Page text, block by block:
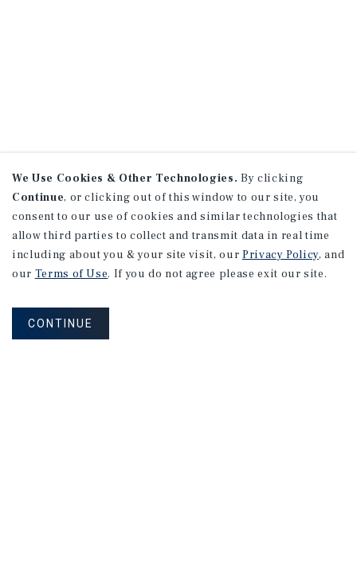
We Use Cookies & Other Technologies. By clicking
Continue, or clicking out of this window to our site, you
consent to our use of cookies and similar technologies that
allow third parties to collect and transmit data in real time
including about you & your site visit, our Privacy Policy, and
our Terms of Use. If you do not agree please exit our site.
CONTINUE